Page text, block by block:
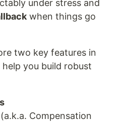
under stress and
when things go
two key features in
you build robust
(a.k.a. Compensation